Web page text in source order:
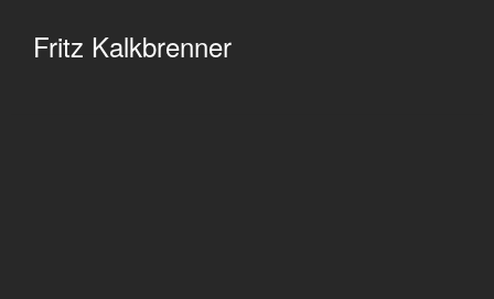
Fritz Kalkbrenner